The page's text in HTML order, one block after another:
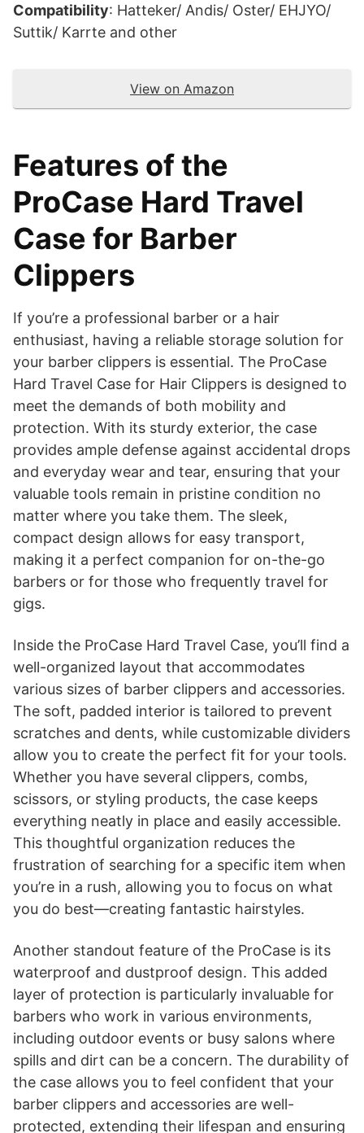
Compatibility: Hatteker/ Andis/ Oster/ EHJYO/
Suttik/ Karrte and other
View on Amazon
Features of the
ProCase Hard Travel
Case for Barber
Clippers
​If you’re a professional barber or a hair
enthusiast, having a reliable storage solution for
your barber clippers is essential. The ProCase
Hard Travel Case for Hair Clippers is designed to
meet the demands of both mobility and
protection. With its sturdy exterior, the case
provides ample defense against accidental drops
and everyday wear and tear, ensuring that your
valuable tools remain in pristine condition no
matter where you take them. The sleek,
compact design allows for easy transport,
making it a perfect companion for on-the-go
barbers or for those who frequently travel for
gigs.
Inside the ProCase Hard Travel Case, you’ll find a
well-organized layout that accommodates
various sizes of barber clippers and accessories.
The soft, padded interior is tailored to prevent
scratches and dents, while customizable dividers
allow you to create the perfect fit for your tools.
Whether you have several clippers, combs,
scissors, or styling products, the case keeps
everything neatly in place and easily accessible.
This thoughtful organization reduces the
frustration of searching for a specific item when
you’re in a rush, allowing you to focus on what
you do best—creating fantastic hairstyles.
Another standout feature of the ProCase is its
waterproof and dustproof design. This added
layer of protection is particularly invaluable for
barbers who work in various environments,
including outdoor events or busy salons where
spills and dirt can be a concern. The durability of
the case allows you to feel confident that your
barber clippers and accessories are well-
protected, extending their lifespan and ensuring